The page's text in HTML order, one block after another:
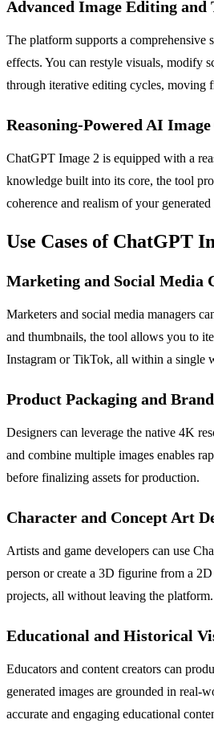
Advanced Image Editing
The platform supports a
effects. You can restyle visuals, modify
through iterative editing cycles, moving
Reasoning-Powered AI
ChatGPT Image 2 is equipped with a
knowledge built into its core, the tool
coherence and realism of your
Use Cases of ChatGPT
Marketing and Social Media
Marketers and social media managers
and thumbnails, the tool allows you to
Instagram or TikTok, all within a single
Product Packaging and
Designers can leverage the native 4K
and combine multiple images enables
before finalizing assets for production.
Character and Concept Art
Artists and game developers can use
person or create a 3D figurine from a
projects, all without leaving the platform.
Educational and Historical
Educators and content creators can
generated images are grounded in real-
accurate and engaging educational